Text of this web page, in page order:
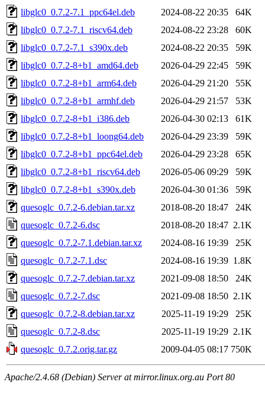
libglc0_0.7.2-7.1_ppc64el.deb
2024-08-22 20:35
64K
libglc0_0.7.2-7.1_riscv64.deb
2024-08-22 23:28
60K
libglc0_0.7.2-7.1_s390x.deb
2024-08-22 20:35
59K
libglc0_0.7.2-8+b1_amd64.deb
2026-04-29 22:45
59K
libglc0_0.7.2-8+b1_arm64.deb
2026-04-29 21:20
55K
libglc0_0.7.2-8+b1_armhf.deb
2026-04-29 21:57
53K
libglc0_0.7.2-8+b1_i386.deb
2026-04-30 02:13
61K
libglc0_0.7.2-8+b1_loong64.deb
2026-04-29 23:39
59K
libglc0_0.7.2-8+b1_ppc64el.deb
2026-04-29 23:28
65K
libglc0_0.7.2-8+b1_riscv64.deb
2026-05-06 09:29
59K
libglc0_0.7.2-8+b1_s390x.deb
2026-04-30 01:36
59K
quesoglc_0.7.2-6.debian.tar.xz
2018-08-20 18:47
24K
quesoglc_0.7.2-6.dsc
2018-08-20 18:47 2.1K
quesoglc_0.7.2-7.1.debian.tar.xz
2024-08-16 19:39
25K
quesoglc_0.7.2-7.1.dsc
2024-08-16 19:39 1.8K
quesoglc_0.7.2-7.debian.tar.xz
2021-09-08 18:50
24K
quesoglc_0.7.2-7.dsc
2021-09-08 18:50 2.1K
quesoglc_0.7.2-8.debian.tar.xz
2025-11-19 19:29
25K
quesoglc_0.7.2-8.dsc
2025-11-19 19:29 2.1K
quesoglc_0.7.2.orig.tar.gz
2009-04-05 08:17 750K
Apache/2.4.68 (Debian) Server at mirror.linux.org.au Port 80